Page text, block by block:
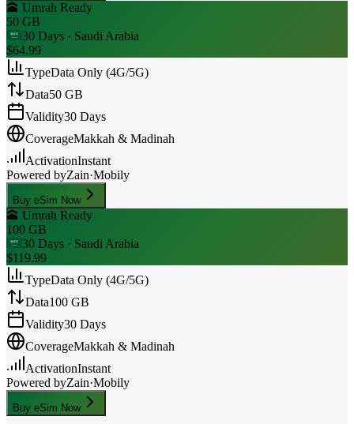
🕋 Umrah Ready
50 GB
30 Days · Saudi Arabia
$64.99
TypeData Only (4G/5G)
Data50 GB
Validity30 Days
CoverageMakkah & Madinah
ActivationInstant
Powered byZain·Mobily
Buy eSim Now
🕋 Umrah Ready
100 GB
30 Days · Saudi Arabia
$119.99
TypeData Only (4G/5G)
Data100 GB
Validity30 Days
CoverageMakkah & Madinah
ActivationInstant
Powered byZain·Mobily
Buy eSim Now